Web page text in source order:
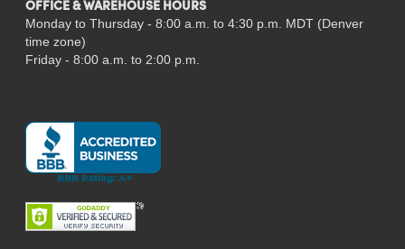
OFFICE & WAREHOUSE HOURS
Monday to Thursday - 8:00 a.m. to 4:30 p.m. MDT (Denver
time zone)
Friday - 8:00 a.m. to 2:00 p.m.